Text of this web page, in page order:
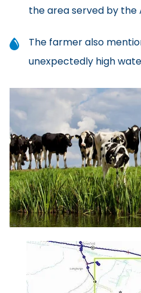
the area served by the
The farmer also
unexpectedly high